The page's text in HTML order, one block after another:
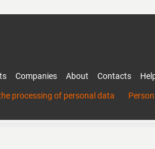
Companies About Contacts
processing of personal data